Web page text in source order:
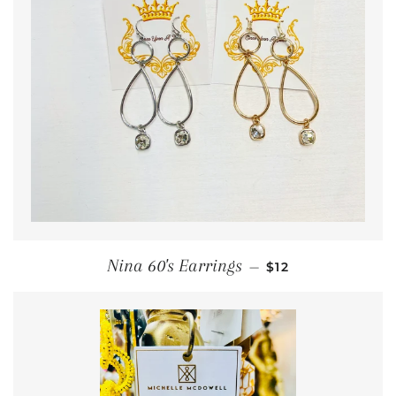
Nina 60's Earrings — REGULAR PRICE
$12